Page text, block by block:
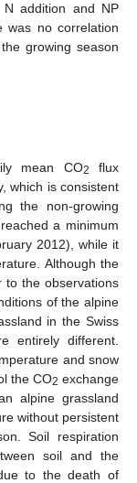
addition and NP
was no correlation
growing season
mean CO2
flux
which is consistent
the non-growing
a minimum
2012), while it
Although the
to the observations
of the alpine
in the Swiss
entirely different.
and snow
the CO2 exchange
alpine grassland
without persistent
Soil respiration
soil and the
to the death of